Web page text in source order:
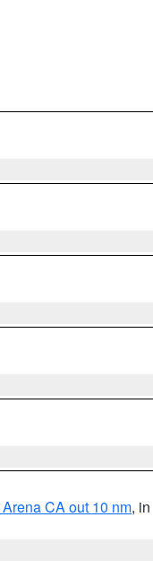
CA out 10 nm, in